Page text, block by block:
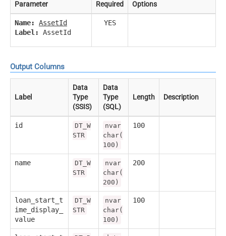
Parameter Required Options
Name:
AssetId
Label:
AssetId
YES
Output Columns
Label
Data
Type
(SSIS)
Data
Type
(SQL)
Length Description
id
DT_W
STR
nvar
char(
100)
100
name
DT_W
STR
nvar
char(
200)
200
loan_start_t
ime_display_
value
DT_W
STR
nvar
char(
100)
100